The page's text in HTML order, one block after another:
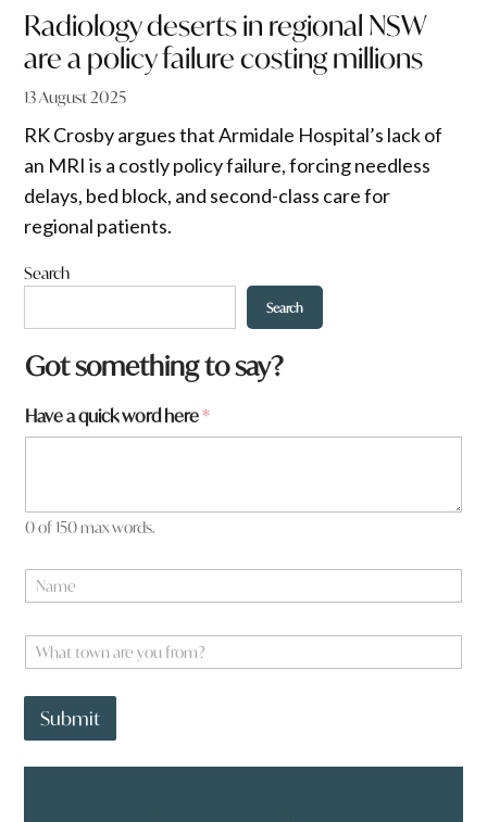
Radiology deserts in regional NSW
are a policy failure costing millions
13 August 2025
RK Crosby argues that Armidale Hospital’s lack of
an MRI is a costly policy failure, forcing needless
delays, bed block, and second-class care for
regional patients.
Search
Search
Got something to say?
Have a quick word here*
0 of 150 max words.
a
e
*
W
h
t
W
h
o
w
Submit